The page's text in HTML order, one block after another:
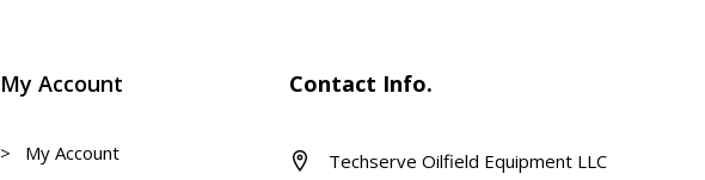
My Account
> My Account
Contact Info.
Techserve Oilfield Equipment LLC